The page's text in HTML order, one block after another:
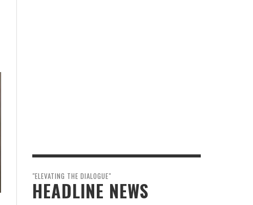
"ELEVATING THE DIALOGUE"
HEADLINE NEWS